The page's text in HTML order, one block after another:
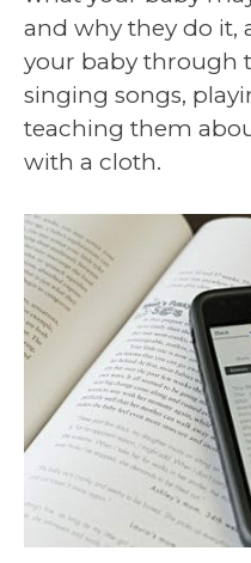
and why they do it,
your baby through
singing songs,
teaching them
with a cloth.